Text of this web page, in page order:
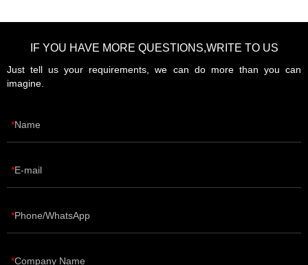
IF YOU HAVE MORE QUESTIONS,WRITE TO US
Just tell us your requirements, we can do more than you can
imagine.
Name
E-mail
Phone/WhatsApp
Company Name